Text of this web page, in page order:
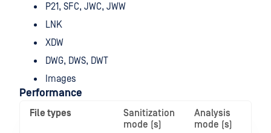
P21, SFC, JWC, JWW
LNK
XDW
DWG, DWS, DWT
Images
Performance
File types
Sanitization
mode (s)
Analysis
mode (s)